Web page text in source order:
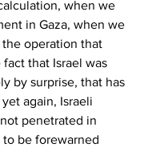
when we
in Gaza, when we
operation that
that Israel was
by surprise, that has
again, Israeli
penetrated in
be forewarned